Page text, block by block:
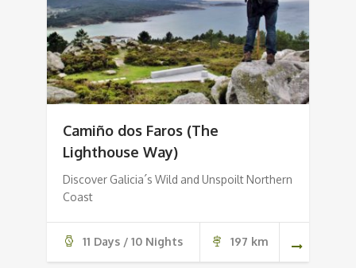
Camiño dos Faros (The
Lighthouse Way)
Discover Galicia´s Wild and Unspoilt Northern
Coast
11 Days / 10 Nights 197 km